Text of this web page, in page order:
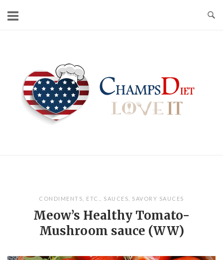
CONDIMENTS ETC. SAUCES SAVORY SAUCES
Meow’s Healthy Tomato-
Mushroom sauce (WW)